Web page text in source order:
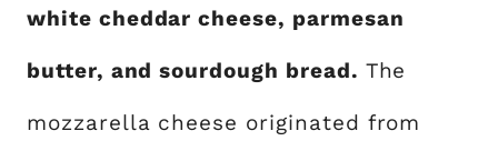
white cheddar cheese, parmesan
butter, and sourdough bread. The
mozzarella cheese originated from